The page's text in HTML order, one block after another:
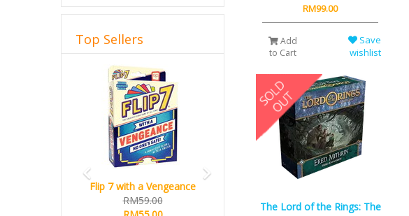
RM99.00
Add
to Cart
Save
wishlist
The Lord of the Rings: The
Top Sellers
Flip 7 with a Vengeance
RM59.00
Previous